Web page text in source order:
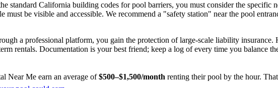
standard California building codes for pool barriers, you must consider the specific
must be visible and accessible. We recommend a "safety station" near the pool
a professional platform, you gain the protection of large-scale liability
rentals. Documentation is your best friend; keep a log of every time you balance
Near Me earn an average of$500–$1,500/month renting their pool by the hour.